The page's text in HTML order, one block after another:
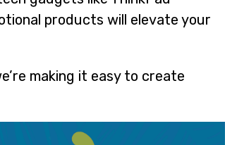
products will elevate your
making it easy to create